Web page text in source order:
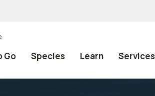
Go Species Learn Services